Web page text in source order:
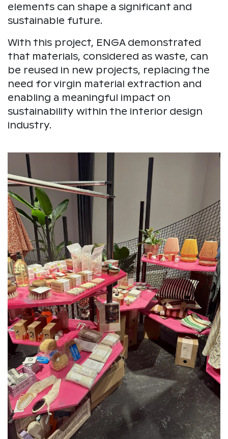
elements can shape a significant and
sustainable future.
With this project, ENGA demonstrated
that materials, considered as waste, can
be reused in new projects, replacing the
need for virgin material extraction and
enabling a meaningful impact on
sustainability within the interior design
industry.